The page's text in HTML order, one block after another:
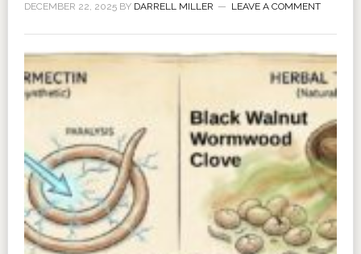
DECEMBER 22, 2025BY DARRELL MILLER LEAVE A COMMENT